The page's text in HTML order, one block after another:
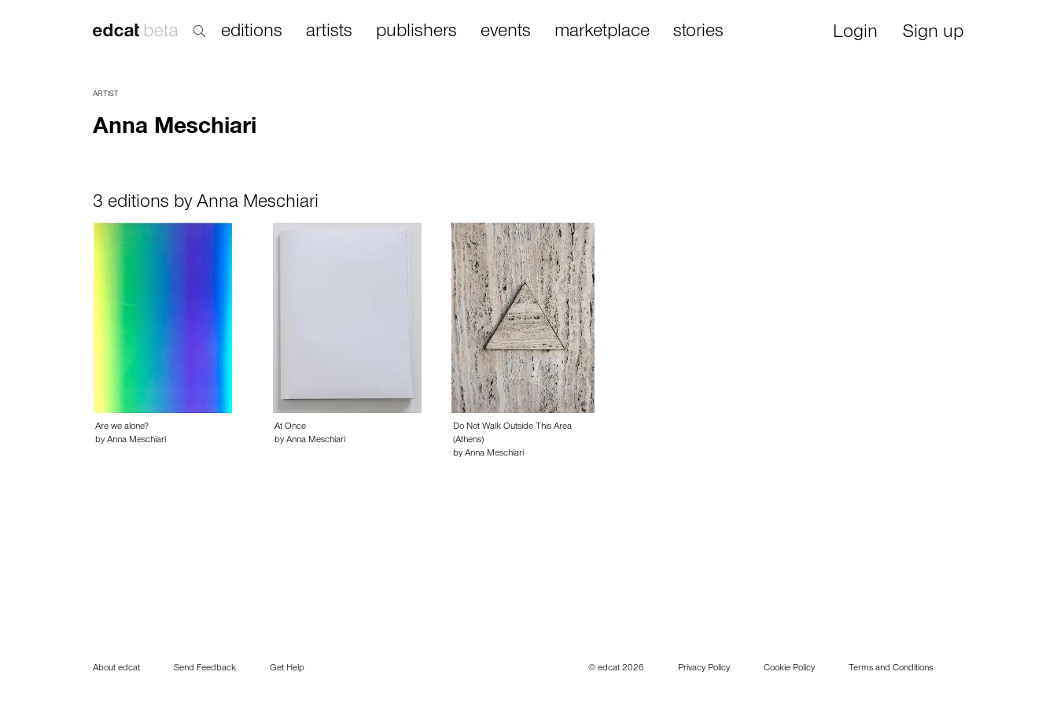
editions artists publishers events marketplace stories Login Sign up
ARTIST
Anna Meschiari
3 editions by Anna Meschiari
Are we alone?
by Anna Meschiari
At Once
by Anna Meschiari
Do Not Walk Outside This Area
(Athens)
by Anna Meschiari
About edcat Send Feedback Get Help © edcat 2026 Privacy Policy Cookie Policy Terms and Conditions